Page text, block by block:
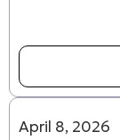
April 8, 2026